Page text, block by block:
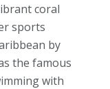
coral
sports
by
the famous
with